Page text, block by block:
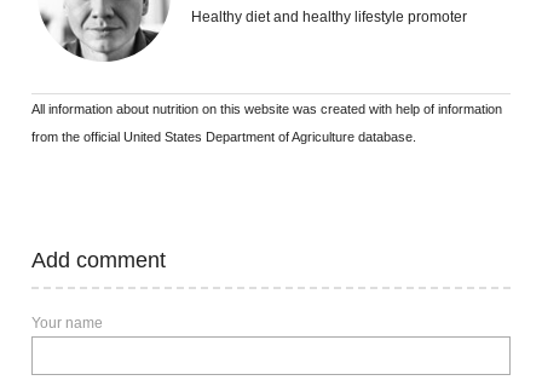
Healthy diet and healthy lifestyle promoter
All information about nutrition on this website was created with help of information
from the official United States Department of Agriculture database.
Add comment
Your name